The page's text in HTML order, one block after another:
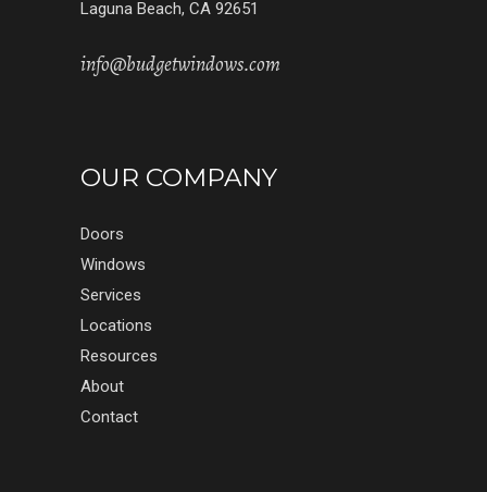
Laguna Beach, CA 92651
info@budgetwindows.com
OUR COMPANY
Doors
Windows
Services
Locations
Resources
About
Contact